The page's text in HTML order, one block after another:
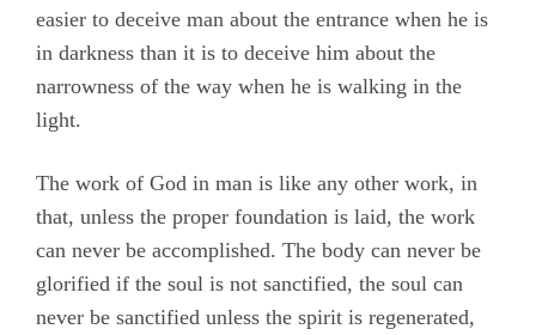
easier to deceive man about the entrance when he is
in darkness than it is to deceive him about the
narrowness of the way when he is walking in the
light.
The work of God in man is like any other work, in
that, unless the proper foundation is laid, the work
can never be accomplished. The body can never be
glorified if the soul is not sanctified, the soul can
never be sanctified unless the spirit is regenerated,